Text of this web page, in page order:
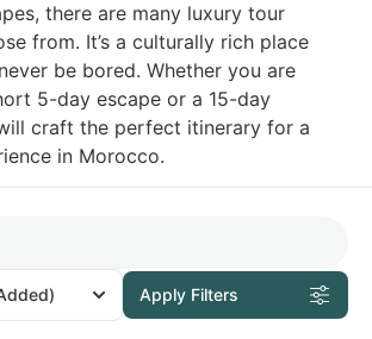
there are many luxury tour
from. It’s a culturally rich place
be bored. Whether you are
5-day escape or a 15-day
craft the perfect itinerary for a
in Morocco.
Apply Filters